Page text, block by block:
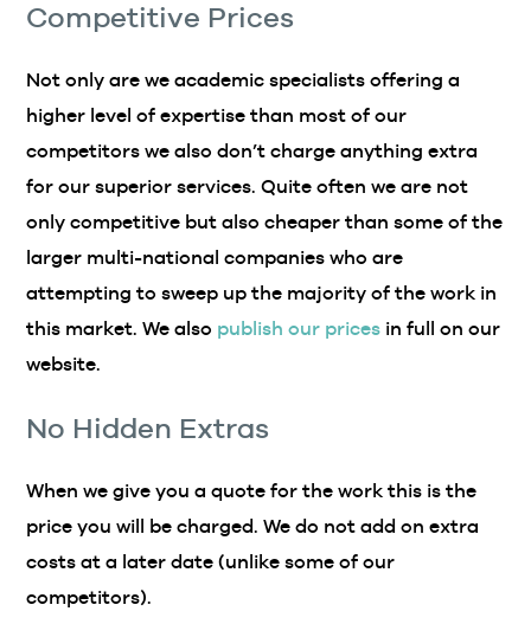
Competitive Prices
Not only are we academic specialists offering a
higher level of expertise than most of our
competitors we also don’t charge anything extra
for our superior services. Quite often we are not
only competitive but also cheaper than some of the
larger multi-national companies who are
attempting to sweep up the majority of the work in
this market. We also publish our prices in full on our
website.
No Hidden Extras
When we give you a quote for the work this is the
price you will be charged. We do not add on extra
costs at a later date (unlike some of our
competitors).